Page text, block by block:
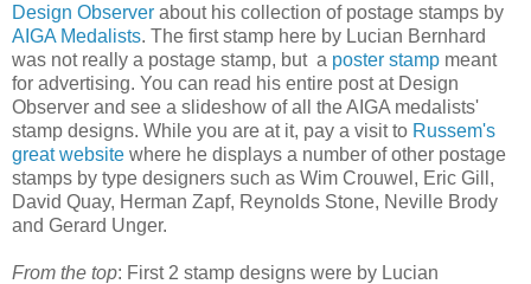
Design Observer about his collection of postage stamps by
AIGA Medalists. The first stamp here by Lucian Bernhard
was not really a postage stamp, but a poster stamp meant
for advertising. You can read his entire post at Design
Observer and see a slideshow of all the AIGA medalists'
stamp designs. While you are at it, pay a visit to Russem's
great website where he displays a number of other postage
stamps by type designers such as Wim Crouwel, Eric Gill,
David Quay, Herman Zapf, Reynolds Stone, Neville Brody
and Gerard Unger.
From the top: First 2 stamp designs were by Lucian